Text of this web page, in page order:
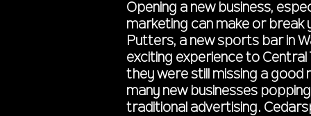
Opening a new business,
marketing can make or break
Putters, a new sports bar in
exciting experience to
they were still missing a
many new businesses
traditional advertising.